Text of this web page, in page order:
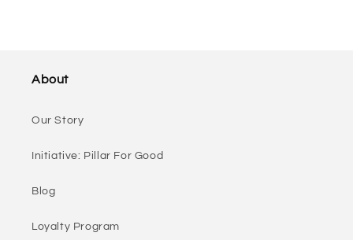
About
Our Story
Initiative: Pillar For Good
Blog
Loyalty Program